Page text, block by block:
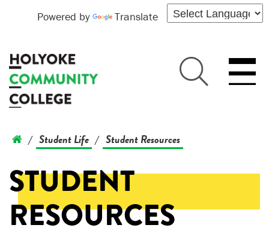
Powered by Translate
/ Student Life / Student Resources
STUDENT
RESOURCES